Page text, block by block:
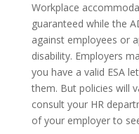
Workplace
guaranteed while the
against employees or
disability. Employers
you have a valid ESA
them. But policies will
consult your HR
of your employer to